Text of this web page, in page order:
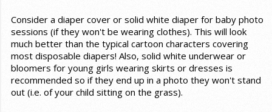
Consider a diaper cover or solid white diaper for baby photo
sessions (if they won't be wearing clothes). This will look
much better than the typical cartoon characters covering
most disposable diapers! Also, solid white underwear or
bloomers for young girls wearing skirts or dresses is
recommended so if they end up in a photo they won't stand
out (i.e. of your child sitting on the grass).